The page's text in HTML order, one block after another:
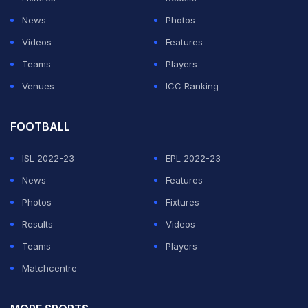
spinner Hayden Walsh in the 11th over, reducing India to
97/3.
News
Photos
Videos
Features
Teams
Players
Venues
ICC Ranking
FOOTBALL
ISL 2022-23
EPL 2022-23
News
Features
Photos
Fixtures
Results
Videos
Teams
Players
Matchcentre